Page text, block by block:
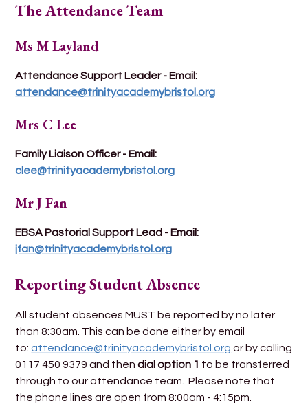
The Attendance Team
Ms M Layland
Attendance Support Leader - Email:
attendance@trinityacademybristol.org
Mrs C Lee
Family Liaison Officer - Email:
clee@trinityacademybristol.org
Mr J Fan
EBSA Pastorial Support Lead - Email:
jfan@trinityacademybristol.org
Reporting Student Absence
All student absences MUST be reported by no later
than 8:30am. This can be done either by email
to:attendance@trinityacademybristol.org or by calling
0117 450 9379 and thendial option 1 to be transferred
through to our attendance team. Please note that
the phone lines are open from 8:00am - 4:15pm.